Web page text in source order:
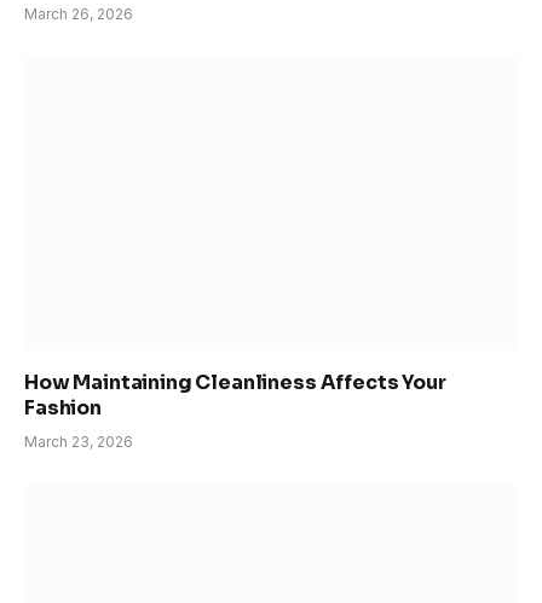
March 26, 2026
How Maintaining Cleanliness Affects Your
Fashion
March 23, 2026